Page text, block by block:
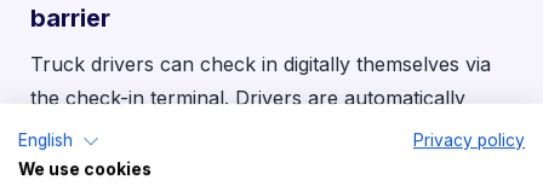
barrier
Truck drivers can check in digitally themselves via
the check-in terminal. Drivers are automatically
assigned the correct ramp — in 21 languages.
English
Privacy policy
We use cookies